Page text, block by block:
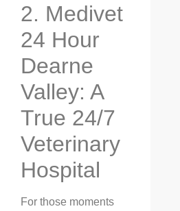
2. Medivet
24 Hour
Dearne
Valley: A
True 24/7
Veterinary
Hospital
For those moments